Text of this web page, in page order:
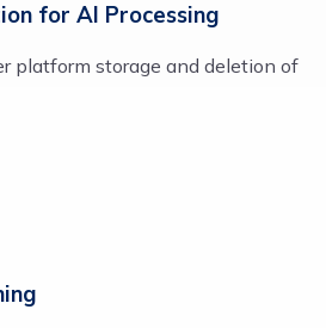
for AI Processing
platform storage and deletion of